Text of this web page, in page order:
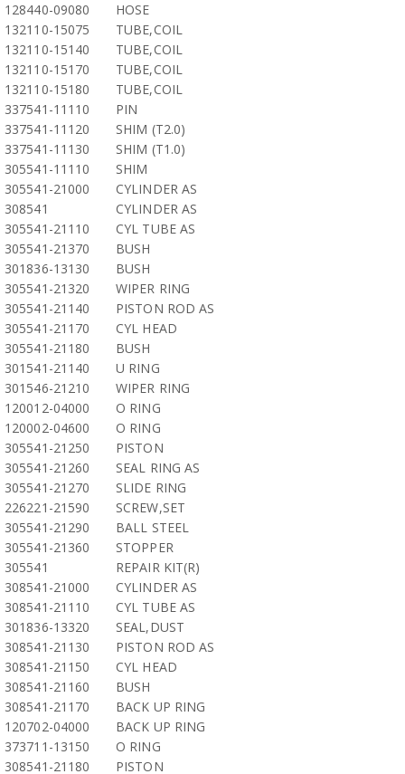
128440-09080
HOSE
132110-15075
TUBE,COIL
132110-15140
TUBE,COIL
132110-15170
TUBE,COIL
132110-15180
TUBE,COIL
337541-11110
PIN
337541-11120
SHIM (T2.0)
337541-11130
SHIM (T1.0)
305541-11110
SHIM
305541-21000
CYLINDER AS
308541
CYLINDER AS
305541-21110
CYL TUBE AS
305541-21370
BUSH
301836-13130
BUSH
305541-21320
WIPER RING
305541-21140
PISTON ROD AS
305541-21170
CYL HEAD
305541-21180
BUSH
301541-21140
U RING
301546-21210
WIPER RING
120012-04000
O RING
120002-04600
O RING
305541-21250
PISTON
305541-21260
SEAL RING AS
305541-21270
SLIDE RING
226221-21590
SCREW,SET
305541-21290
BALL STEEL
305541-21360
STOPPER
305541
REPAIR KIT(R)
308541-21000
CYLINDER AS
308541-21110
CYL TUBE AS
301836-13320
SEAL,DUST
308541-21130
PISTON ROD AS
308541-21150
CYL HEAD
308541-21160
BUSH
308541-21170
BACK UP RING
120702-04000
BACK UP RING
373711-13150
O RING
308541-21180
PISTON